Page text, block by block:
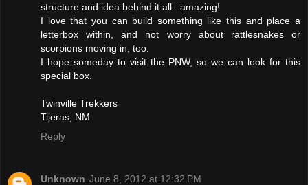
structure and idea behind it all...amazing!
I love that you can build something like this and place a
letterbox within, and not worry about rattlesnakes or
scorpions moving in, too.
I hope someday to visit the PNW, so we can look for this
special box.
Twinville Trekkers
Tijeras, NM
Reply
Unknown June 8, 2012 at 12:32 PM